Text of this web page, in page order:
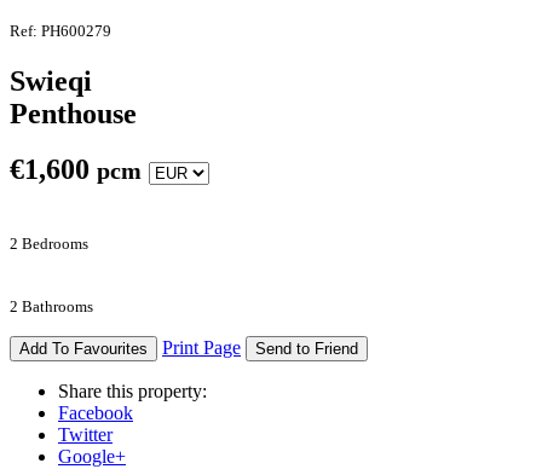
Ref: PH600279
Swieqi
Penthouse
€1,600 pcm
2 Bedrooms
2 Bathrooms
Add To Favourites Print Page Send to Friend
Share this property:
Facebook
Twitter
Google+